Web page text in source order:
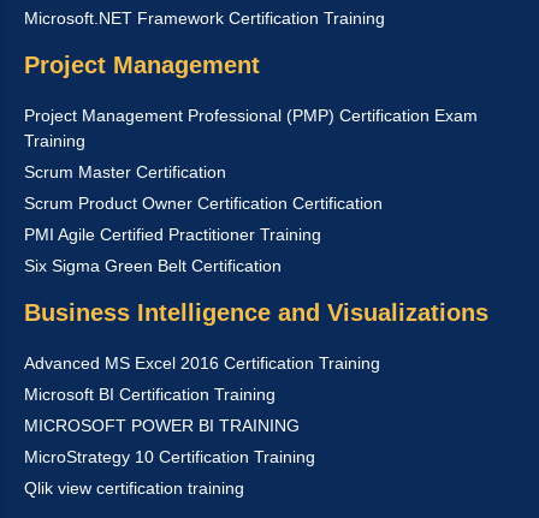
Microsoft.NET Framework Certification Training
Project Management
Project Management Professional (PMP) Certification Exam
Training
Scrum Master Certification
Scrum Product Owner Certification Certification
PMI Agile Certified Practitioner Training
Six Sigma Green Belt Certification
Business Intelligence and Visualizations
Advanced MS Excel 2016 Certification Training
Microsoft BI Certification Training
MICROSOFT POWER BI TRAINING
MicroStrategy 10 Certification Training
Qlik view certification training